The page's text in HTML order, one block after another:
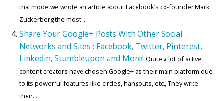
trial mode we wrote an article about Facebook’s co-founder Mark
Zuckerberg the most...
Share Your Google+ Posts With Other Social
Networks and Sites : Facebook, Twitter, Pinterest,
Linkedin, Stumbleupon and More! Quite a lot of active
content creators have chosen Google+ as their main platform due
to its powerful features like circles, hangouts, etc., They write
their...